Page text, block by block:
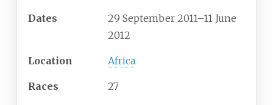
Dates 29 September 2011–11 June
2012
Location Africa
Races 27